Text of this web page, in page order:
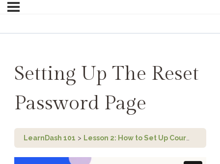
Setting Up The Reset
Password Page
LearnDash 101 Lesson 2: How to Set Up Course Registration